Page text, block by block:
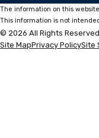
The information on this
This information is not
© 2026 All Rights
Site MapPrivacy PolicySite